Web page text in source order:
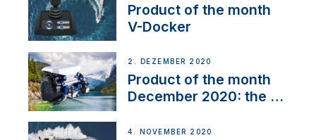
Product of the month
V-Docker
2. DEZEMBER 2020
Product of the month
December 2020: the E-
4. NOVEMBER 2020